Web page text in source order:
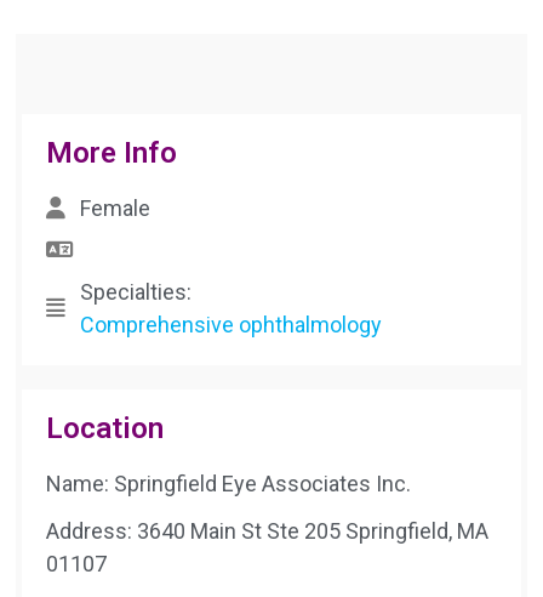
More Info
Female
Specialties:
Comprehensive ophthalmology
Location
Name: Springfield Eye Associates Inc.
Address: 3640 Main St Ste 205 Springfield, MA
01107